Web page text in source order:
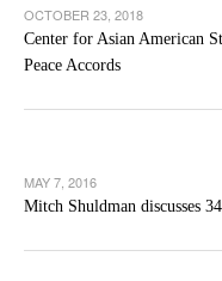
OCTOBER 23, 2018
Center for Asian American
Peace Accords
MAY 7, 2016
Mitch Shuldman discusses